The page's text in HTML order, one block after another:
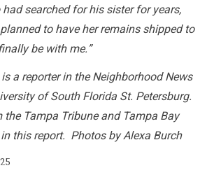
had searched for his sister for years,
to have her remains shipped to
be with me.”
a reporter in the Neighborhood News
of South Florida St. Petersburg.
Tampa Tribune and Tampa Bay
this report. Photos by Alexa Burch